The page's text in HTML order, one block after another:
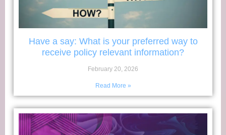
Have a say: What is your preferred way to
receive policy relevant information?
February 20, 2026
Read More »